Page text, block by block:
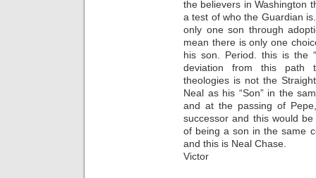
the believers in Washington
a test of who the Guardian
only one son through
mean there is only one
his son. Period. this is the
deviation from this path
theologies is not the
Neal as his “Son” in the
and at the passing of
successor and this would
of being a son in the same
and this is Neal Chase.
Victor